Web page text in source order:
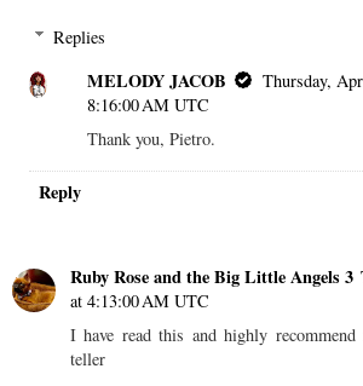
Replies
MELODY JACOB
Thursday,
8:16:00 AM UTC
Thank you, Pietro.
Reply
Ruby Rose and the Big Little Angels 3
at 4:13:00 AM UTC
I have read this and highly
teller